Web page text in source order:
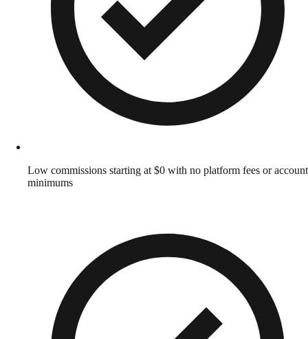
Low commissions starting at $0 with no platform fees or account
minimums